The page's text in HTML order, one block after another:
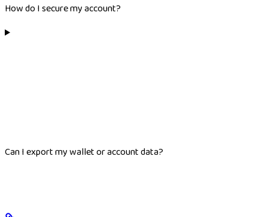
How do I secure my account?
Can I export my wallet or account data?